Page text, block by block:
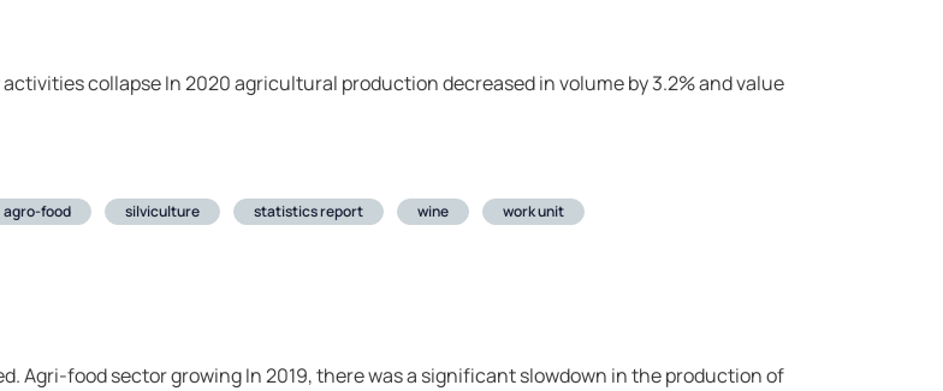
collapse In 2020 agricultural production decreased in volume by 3.2% and value
agro-food silviculture statistics report wine work unit
Agri-food sector growing In 2019, there was a significant slowdown in the production of